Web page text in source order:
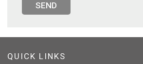
SEND
QUICK LINKS